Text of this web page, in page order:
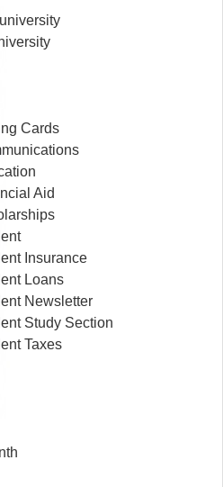
Cards
Aid
Insurance
Loans
Newsletter
Study Section
Taxes